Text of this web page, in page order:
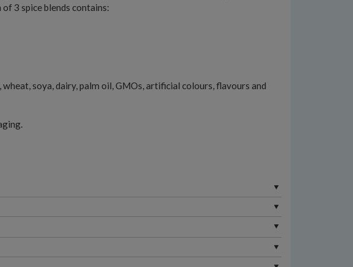
3 spice blends contains:
soya, dairy, palm oil, GMOs, artificial colours, flavours and